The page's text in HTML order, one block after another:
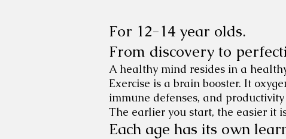
For 12-14 year olds.
From discovery to
A healthy mind resides in a
Exercise is a brain booster. It
immune defenses, and
The earlier you start, the easier it
Each age has its own